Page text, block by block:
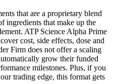
that are a proprietary blend
ingredients that make up the
ATP Science Alpha Prime
cost, side effects, dose and
Firm does not offer a scaling
grow their funded
milestones. Plus, if you
trading edge, this format gets